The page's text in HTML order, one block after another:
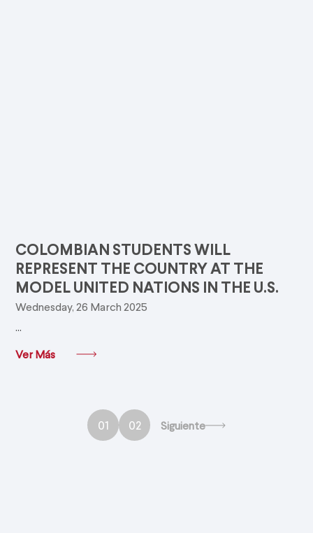
COLOMBIAN STUDENTS WILL
REPRESENT THE COUNTRY AT THE
MODEL UNITED NATIONS IN THE U.S.
Wednesday, 26 March 2025
...
Ver Más
01 02 Siguiente